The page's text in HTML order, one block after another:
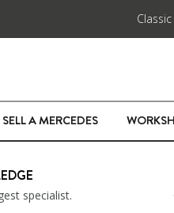
A MERCEDES
specialist.